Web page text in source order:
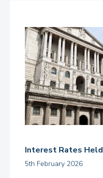
Interest Rates Held
5th February 2026